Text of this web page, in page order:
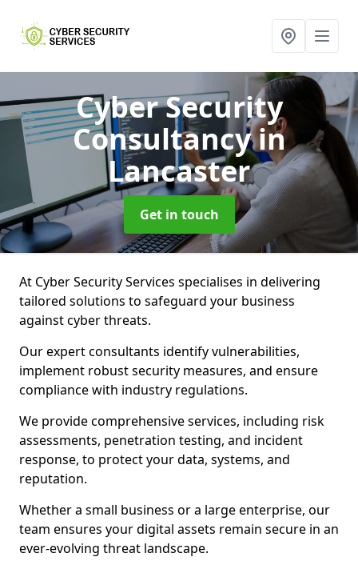
Cyber Security
Consultancyin
Lancaster
Get in touch
At Cyber Security Services specialises in delivering
tailored solutions to safeguard your business
against cyber threats.
Our expert consultants identify vulnerabilities,
implement robust security measures, and ensure
compliance with industry regulations.
We provide comprehensive services, including risk
assessments, penetration testing, and incident
response, to protect your data, systems, and
reputation.
Whether a small business or a large enterprise, our
team ensures your digital assets remain secure in an
ever-evolving threat landscape.